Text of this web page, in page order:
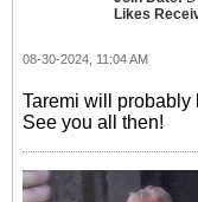
Likes
08-30-2024, 11:04 AM
Taremi will probably
See you all then!